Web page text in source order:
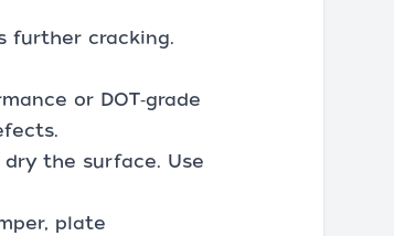
further cracking.
or DOT‑grade
the surface. Use
plate